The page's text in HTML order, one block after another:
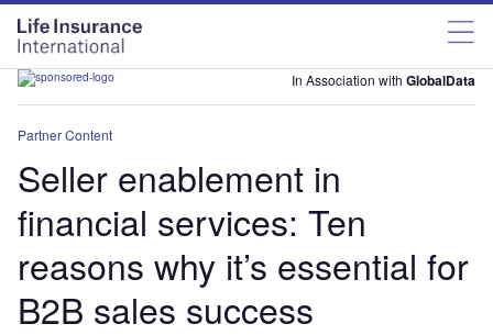
In Association with GlobalData
Partner Content
Seller enablement in
financial services: Ten
reasons why it’s essential for
B2B sales success